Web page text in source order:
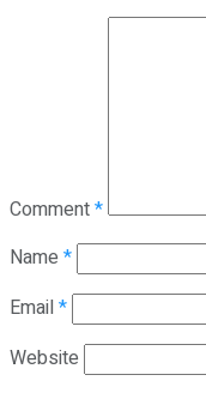
Comment*
Name *
Email*
Website